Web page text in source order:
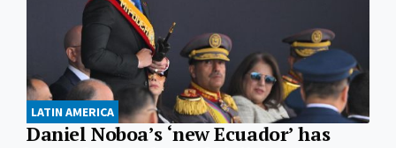
LATIN AMERICA
Daniel Noboa’s ‘new Ecuador’ has